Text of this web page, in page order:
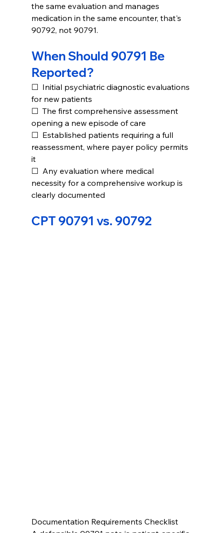
the same evaluation and manages
medication in the same encounter, that's
90792, not 90791.
When Should 90791 Be
Reported?
☐  Initial psychiatric diagnostic evaluations
for new patients
☐  The first comprehensive assessment
opening a new episode of care
☐  Established patients requiring a full
reassessment, where payer policy permits
it
☐  Any evaluation where medical
necessity for a comprehensive workup is
clearly documented
CPT 90791 vs. 90792
Documentation Requirements Checklist